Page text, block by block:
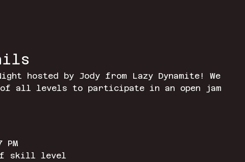
hosted by Jody from Lazy Dynamite! We
of all levels to participate in an open jam
of skill level